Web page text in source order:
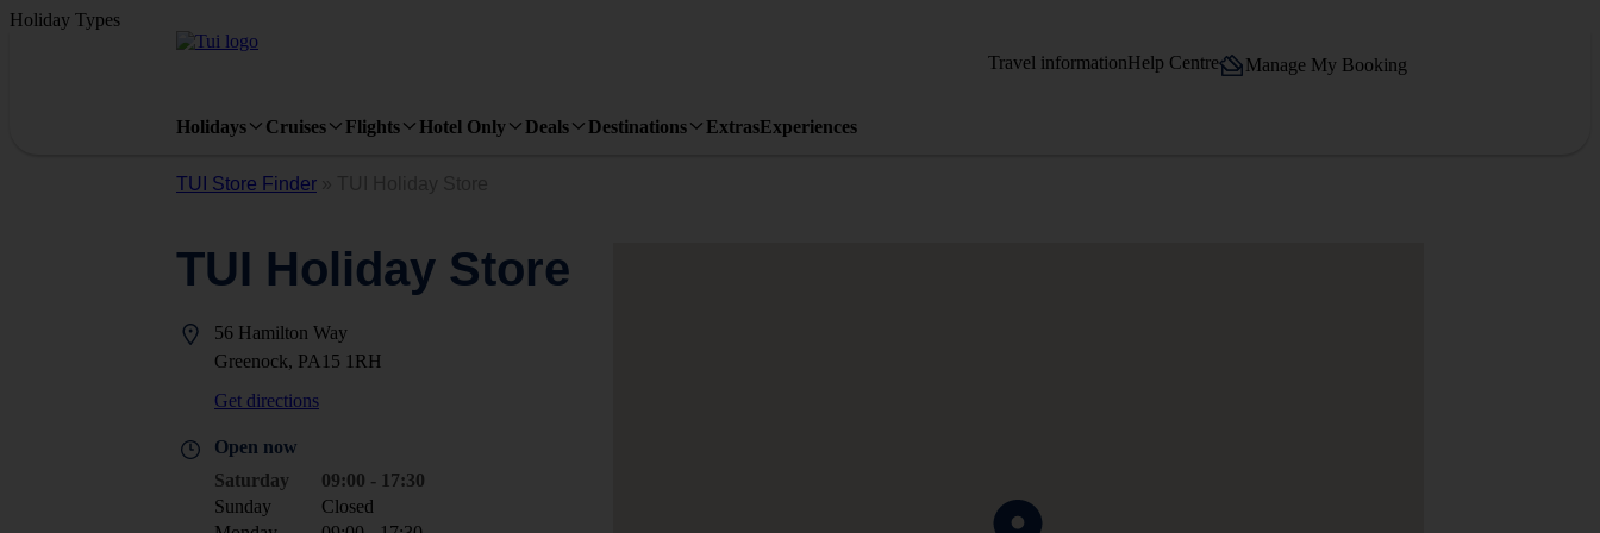
Holiday Types
Travel informationHelp Centre Manage My Booking
Holidays Cruises Flights Hotel Only Deals Destinations ExtrasExperiences
TUI Store Finder
TUI Holiday Store
56 Hamilton Way
Greenock, PA15 1RH
Get directions
Open now
Saturday
09:00 - 17:30
Sunday
Closed